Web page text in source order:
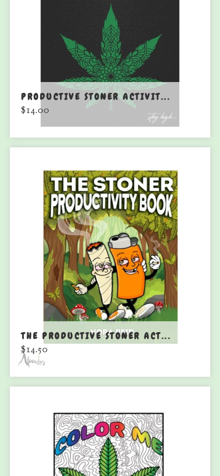
PRODUCTIVE STONER ACTIVIT...
$14.00
THE PRODUCTIVE STONER ACT...
$14.50